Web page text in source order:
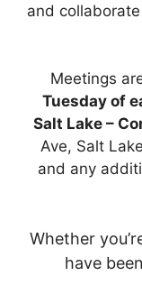
and
Meetings
Tuesday of
Salt Lake –
Ave, Salt
and any
Whether
have